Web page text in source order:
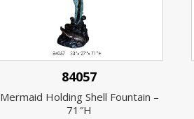
84057
Mermaid Holding Shell Fountain –
71″H